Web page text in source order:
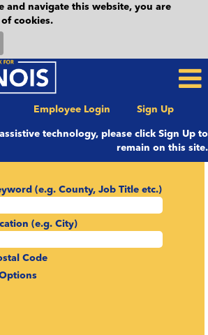
and navigate this website, you are
cookies.
Employee Login Sign Up
technology, please click Sign Up to
remain on this site.
(e.g. County, Job Title etc.)
(e.g. City)
Code